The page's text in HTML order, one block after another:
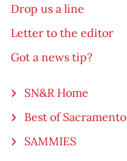
Drop us a line
Letter to the editor
Got a news tip?
SN&R Home
Best of Sacramento
SAMMIES